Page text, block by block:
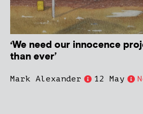
‘We need our innocence
than ever’
Mark Alexander 12 May